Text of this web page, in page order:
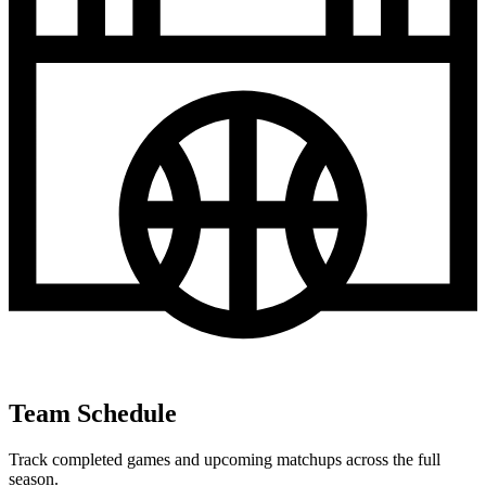
Team Schedule
Track completed games and upcoming matchups across the full
season.